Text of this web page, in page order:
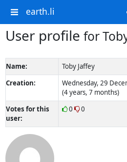
earth.li
User profile for
Name:
Toby Jaffey
Creation:
Wednesday, 29
(4 years, 7 months)
Votes for this
user:
0 0